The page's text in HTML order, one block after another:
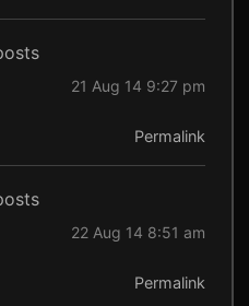
21 Aug 14 9:27 pm
Permalink
22 Aug 14 8:51 am
Permalink